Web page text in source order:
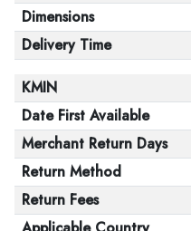
Dimensions
Delivery Time
KMIN
Date First Available
Merchant Return Days
Return Method
Return Fees